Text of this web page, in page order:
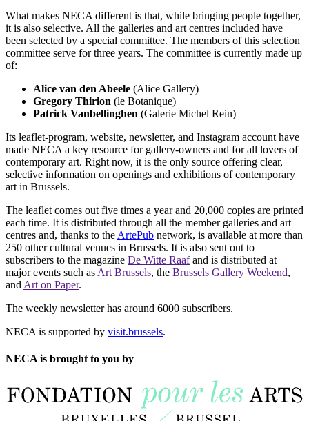
What makes NECA different is that, while bringing people together,
it is also selective. All the galleries and art centres included have
been selected by a special committee. The members of this selection
committee serve for three years. The committee is currently made up
of:
Alice van den Abeele (Alice Gallery)
Gregory Thirion (le Botanique)
Patrick Vanbellinghen (Galerie Michel Rein)
Its leaflet-program, website, newsletter, and Instagram account have
made NECA a key resource for gallery-owners and for all lovers of
contemporary art. Right now, it is the only source offering clear,
selective information on openings and exhibitions of contemporary
art in Brussels.
The leaflet comes out five times a year and 20,000 copies are printed
each time. It is distributed through all the member galleries and art
centres and, thanks to the ArtePub network, is available at more than
250 other cultural venues in Brussels. It is also sent out to
subscribers to the magazine De Witte Raafand is distributed at
major events such as Art Brussels, the Brussels Gallery Weekend,
and Art on Paper.
The weekly newsletter has around 6000 subscribers.
NECA is supported by visit.brussels.
NECA is brought to you by